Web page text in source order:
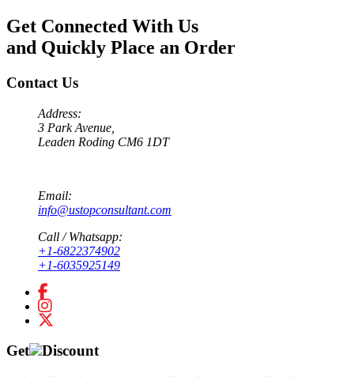
Get Connected With Us
and Quickly Place an Order
Contact Us
Address:
3 Park Avenue,
Leaden Roding CM6 1DT
Email:
info@ustopconsultant.com
Call / Whatsapp:
+1-6822374902
+1-6035925149
Get Discount